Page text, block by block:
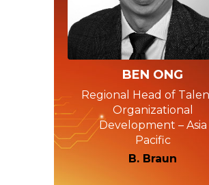
BEN ONG
Regional Head of
Organizational
Development – Asia
Pacific
B. Braun